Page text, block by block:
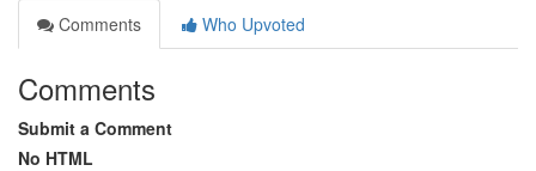
Comments
Who Upvoted
Comments
Submit a Comment
No HTML